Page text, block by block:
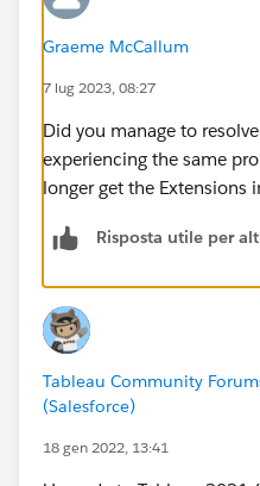
Graeme McCallum
7 lug 2023, 08:27
Did you manage to
experiencing the same
longer get the Extensions
Risposta utile per
Tableau Community
(Salesforce)
18 gen 2022, 13:41